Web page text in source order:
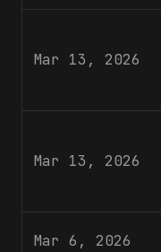
Mar 13, 2026
Mar 13, 2026
Mar 6, 2026